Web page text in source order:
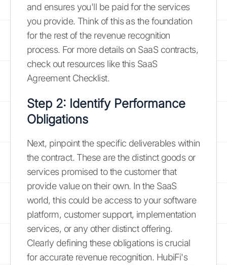
and ensures you'll be paid for the services
you provide. Think of this as the foundation
for the rest of the revenue recognition
process. For more details on SaaS contracts,
check out resources like this SaaS
Agreement Checklist.
Step 2: Identify Performance
Obligations
Next, pinpoint the specific deliverables within
the contract. These are the distinct goods or
services promised to the customer that
provide value on their own. In the SaaS
world, this could be access to your software
platform, customer support, implementation
services, or any other distinct offering.
Clearly defining these obligations is crucial
for accurate revenue recognition. HubiFi's